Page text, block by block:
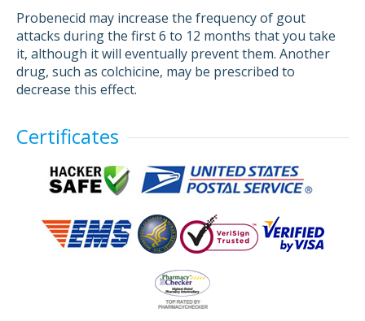
Probenecid may increase the frequency of gout
attacks during the first 6 to 12 months that you take
it, although it will eventually prevent them. Another
drug, such as colchicine, may be prescribed to
decrease this effect.
Certificates